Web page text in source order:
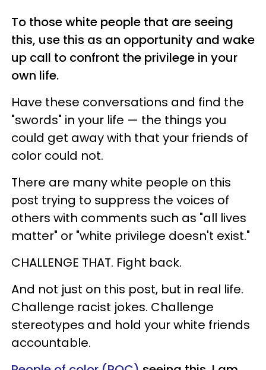
To those white people that are seeing
this, use this as an opportunity and wake
up call to confront the privilege in your
own life.
Have these conversations and find the
"swords" in your life — the things you
could get away with that your friends of
color could not.
There are many white people on this
post trying to suppress the voices of
others with comments such as "all lives
matter" or "white privilege doesn't exist."
CHALLENGE THAT. Fight back.
And not just on this post, but in real life.
Challenge racist jokes. Challenge
stereotypes and hold your white friends
accountable.